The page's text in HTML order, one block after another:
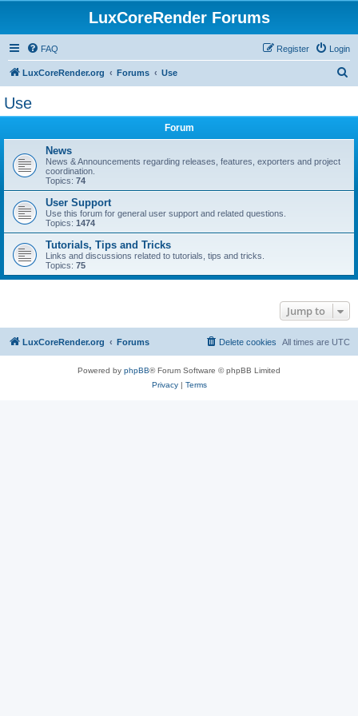
LuxCoreRender Forums
FAQ Login
Register
LuxCoreRender.org Forums Use
Use
Forum
News
News & Announcements regarding releases, features, exporters and project
coordination.
Topics: 74
User Support
Use this forum for general user support and related questions.
Topics: 1474
Tutorials, Tips and Tricks
Links and discussions related to tutorials, tips and tricks.
Topics: 75
Jump to
LuxCoreRender.org Forums All times are UTC
Delete cookies
Powered by phpBB® Forum Software © phpBB Limited
Privacy| Terms